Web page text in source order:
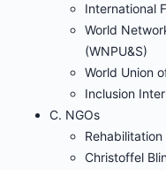
International
World
(WNPU&S)
World Union
Inclusion
C. NGOs
Christoffel